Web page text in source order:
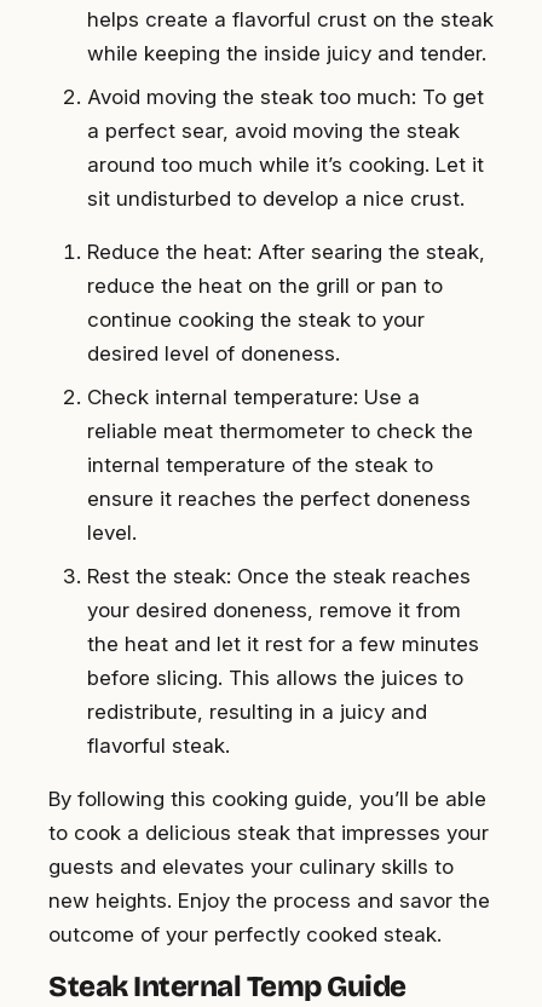
helps create a flavorful crust on the steak
while keeping the inside juicy and tender.
Avoid moving the steak too much: To get
a perfect sear, avoid moving the steak
around too much while it’s cooking. Let it
sit undisturbed to develop a nice crust.
Reduce the heat: After searing the steak,
reduce the heat on the grill or pan to
continue cooking the steak to your
desired level of doneness.
Check internal temperature: Use a
reliable meat thermometer to check the
internal temperature of the steak to
ensure it reaches the perfect doneness
level.
Rest the steak: Once the steak reaches
your desired doneness, remove it from
the heat and let it rest for a few minutes
before slicing. This allows the juices to
redistribute, resulting in a juicy and
flavorful steak.
By following this cooking guide, you’ll be able
to cook a delicious steak that impresses your
guests and elevates your culinary skills to
new heights. Enjoy the process and savor the
outcome of your perfectly cooked steak.
Steak Internal Temp Guide